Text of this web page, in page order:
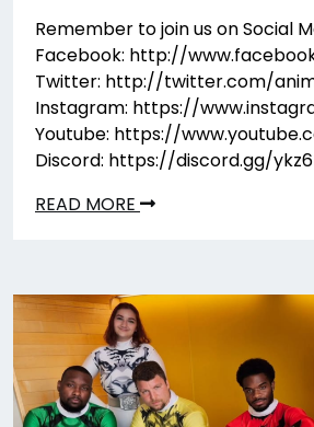
Remember to join us on Social
Facebook: http://
Twitter: http://twitter.com/
Instagram: https://
Youtube: https://
Discord: https://discord.gg/
READ MORE